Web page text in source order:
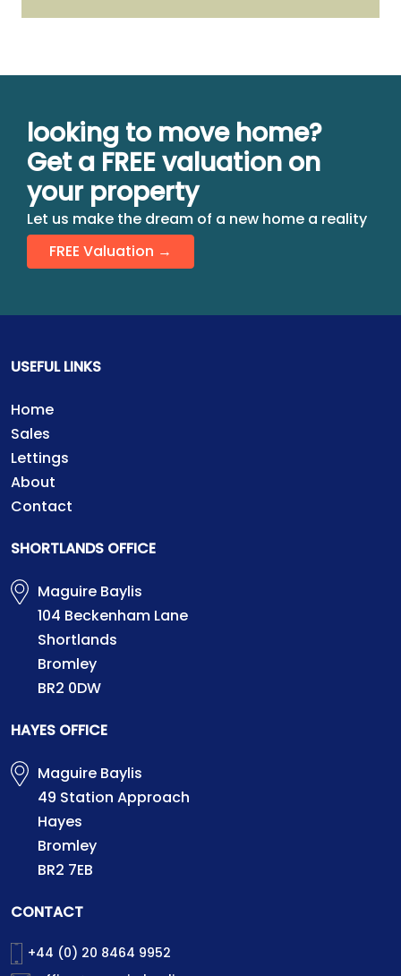
looking to move home?
Get a FREE valuation on
your property
Let us make the dream of a new home a reality
FREE Valuation →
USEFUL LINKS
Home
Sales
Lettings
About
Contact
SHORTLANDS OFFICE
Maguire Baylis
104 Beckenham Lane
Shortlands
Bromley
BR2 0DW
HAYES OFFICE
Maguire Baylis
49 Station Approach
Hayes
Bromley
BR2 7EB
CONTACT
+44 (0) 20 8464 9952